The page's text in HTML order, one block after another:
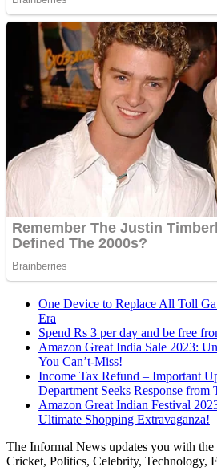
One Device to Replace All Toll
Era
Spend Rs 3 per day and be free
Amazon Great India Sale 2023:
You Can’t-Miss!
Income Tax Refund – Important
Department Seeks Response from
Amazon Great Indian Festival
Ultimate Shopping Extravaganza!
The Informal News updates you with the
Cricket, Politics, Celebrity, Technology,